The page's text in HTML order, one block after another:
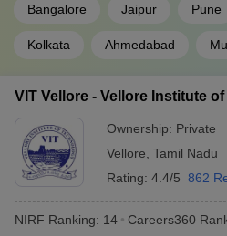
17
Technology Hyderabad
18 University of Mumbai
Birla Institute of
Jadavpur University
Bangalore Jaipur Pune
Kolkata Ahmedabad
VIT Vellore - Vellore Institute
Ownership: Private
Vellore Tamil Nadu
Rating: 4.4/5 862
NIRF Ranking: 14 Careers360